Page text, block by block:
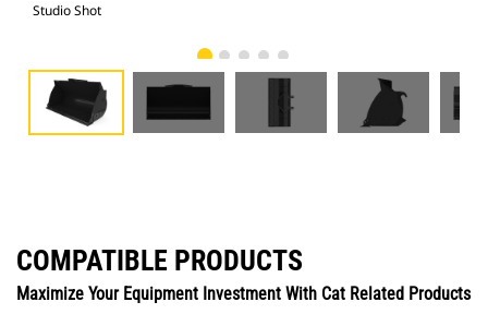
Studio Shot
COMPATIBLE PRODUCTS
Maximize Your Equipment Investment With Cat Related Products